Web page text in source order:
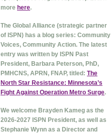
more here.
The Global Alliance (strategic partner
of ISPN) has a blog series: Community
Voices, Community Action. The latest
entry was written by ISPN Past
President, Barbara Peterson, PhD,
PMHCNS, APRN, FNAP, titled: The
North Star Resistance: Minnesota’s
Fight Against Operation Metro Surge.
We welcome Brayden Kameg as the
2026-2027 ISPN President, as well as
Stephanie Wynn as a Director and